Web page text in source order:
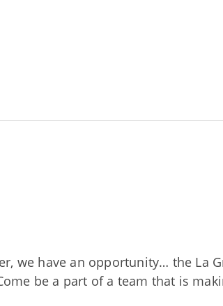
we have an opportunity… the La
be a part of a team that is